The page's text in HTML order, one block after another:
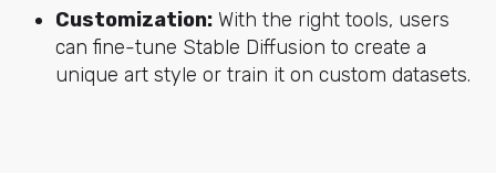
Customization:With the right tools, users
can fine-tune Stable Diffusion to create a
unique art style or train it on custom datasets.